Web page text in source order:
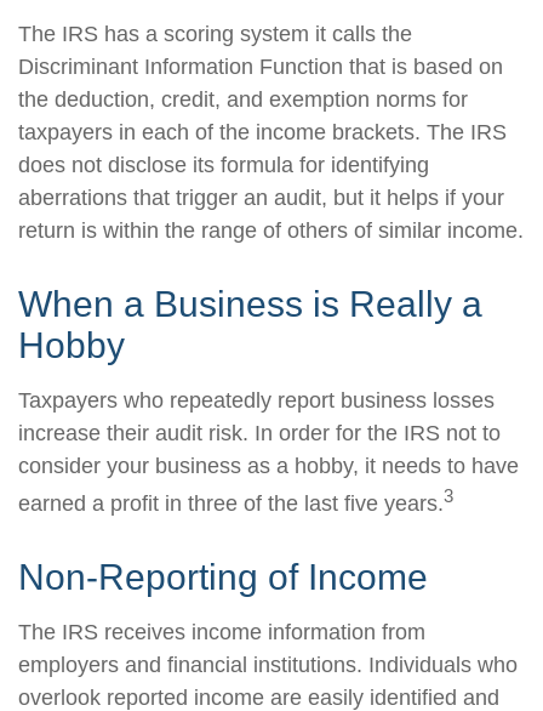
The IRS has a scoring system it calls the
Discriminant Information Function that is based on
the deduction, credit, and exemption norms for
taxpayers in each of the income brackets. The IRS
does not disclose its formula for identifying
aberrations that trigger an audit, but it helps if your
return is within the range of others of similar income.
When a Business is Really a
Hobby
Taxpayers who repeatedly report business losses
increase their audit risk. In order for the IRS not to
consider your business as a hobby, it needs to have
earned a profit in three of the last five years.3
Non-Reporting of Income
The IRS receives income information from
employers and financial institutions. Individuals who
overlook reported income are easily identified and